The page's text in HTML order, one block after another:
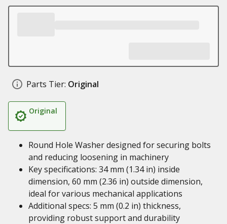
Parts Tier: Original
Original
Round Hole Washer designed for securing bolts
and reducing loosening in machinery
Key specifications: 34 mm (1.34 in) inside
dimension, 60 mm (2.36 in) outside dimension,
ideal for various mechanical applications
Additional specs: 5 mm (0.2 in) thickness,
providing robust support and durability